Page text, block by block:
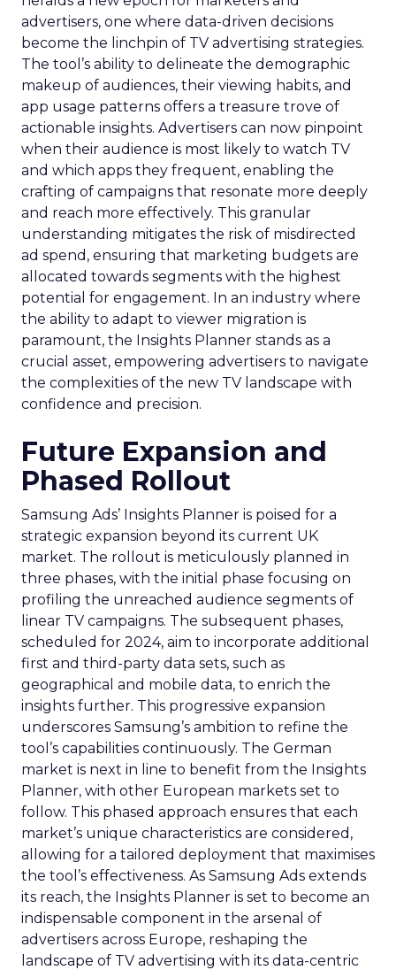
advertisers, one where data-driven decisions
become the linchpin of TV advertising strategies.
The tool’s ability to delineate the demographic
makeup of audiences, their viewing habits, and
app usage patterns offers a treasure trove of
actionable insights. Advertisers can now pinpoint
when their audience is most likely to watch TV
and which apps they frequent, enabling the
crafting of campaigns that resonate more deeply
and reach more effectively. This granular
understanding mitigates the risk of misdirected
ad spend, ensuring that marketing budgets are
allocated towards segments with the highest
potential for engagement. In an industry where
the ability to adapt to viewer migration is
paramount, the Insights Planner stands as a
crucial asset, empowering advertisers to navigate
the complexities of the new TV landscape with
confidence and precision.
Future Expansion and
Phased Rollout
Samsung Ads’ Insights Planner is poised for a
strategic expansion beyond its current UK
market. The rollout is meticulously planned in
three phases, with the initial phase focusing on
profiling the unreached audience segments of
linear TV campaigns. The subsequent phases,
scheduled for 2024, aim to incorporate additional
first and third-party data sets, such as
geographical and mobile data, to enrich the
insights further. This progressive expansion
underscores Samsung’s ambition to refine the
tool’s capabilities continuously. The German
market is next in line to benefit from the Insights
Planner, with other European markets set to
follow. This phased approach ensures that each
market’s unique characteristics are considered,
allowing for a tailored deployment that maximises
the tool’s effectiveness. As Samsung Ads extends
its reach, the Insights Planner is set to become an
indispensable component in the arsenal of
advertisers across Europe, reshaping the
landscape of TV advertising with its data-centric